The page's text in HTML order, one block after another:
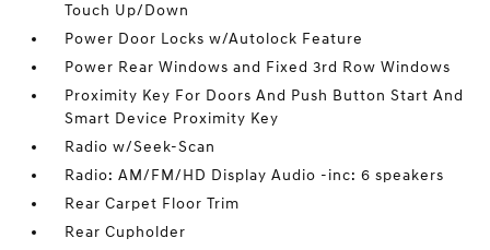
Touch Up/Down
Power Door Locks w/Autolock Feature
Power Rear Windows and Fixed 3rd Row Windows
Proximity Key For Doors And Push Button Start And
Smart Device Proximity Key
Radio w/Seek-Scan
Radio: AM/FM/HD Display Audio -inc: 6 speakers
Rear Carpet Floor Trim
Rear Cupholder